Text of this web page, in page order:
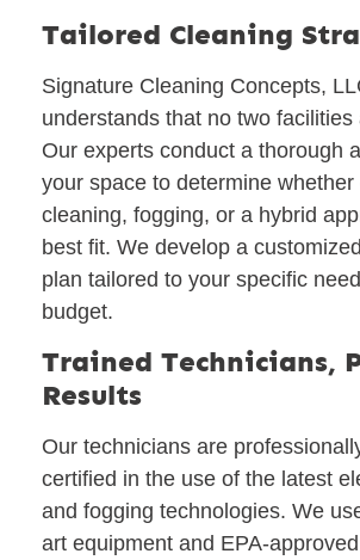
Tailored Cleaning
Signature Cleaning Concepts,
understands that no two facilities
Our experts conduct a thorough
your space to determine
cleaning, fogging, or a hybrid
best fit. We develop a
plan tailored to your specific
budget.
Trained Technicians,
Results
Our technicians are
certified in the use of the latest
and fogging technologies. We
art equipment and EPA-